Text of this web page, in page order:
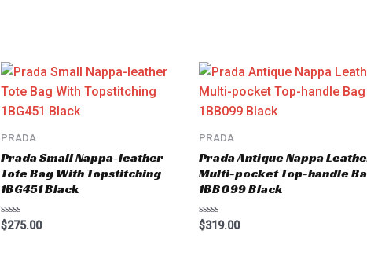
PRADA
Prada Small Nappa-leather
Tote Bag With Topstitching
1BG451 Black
Rated
0
$275.00
PRADA
Prada Antique Nappa
Multi-pocket Top-handle
1BB099 Black
Rated
0
$319.00